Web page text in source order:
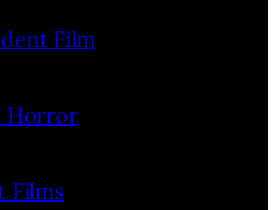
Film
Horror
Films